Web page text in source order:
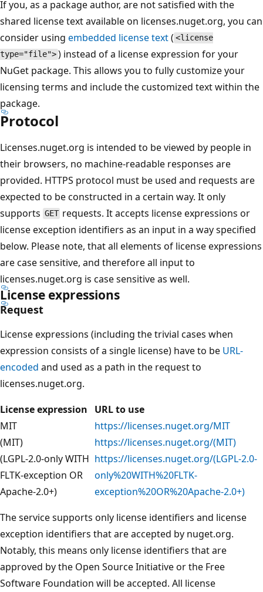
If you, as a package author, are not satisfied with the
shared license text available on licenses.nuget.org, you can
consider using embedded license text( <license
type="file">) instead of a license expression for your
NuGet package. This allows you to fully customize your
licensing terms and include the customized text within the
package.
Protocol
Licenses.nuget.org is intended to be viewed by people in
their browsers, no machine-readable responses are
provided. HTTPS protocol must be used and requests are
expected to be constructed in a certain way. It only
supports GET requests. It accepts license expressions or
license exception identifiers as an input in a way specified
below. Please note, that all elements of license expressions
are case sensitive, and therefore all input to
licenses.nuget.org is case sensitive as well.
License expressions
Request
License expressions (including the trivial cases when
expression consists of a single license) have to be URL-
encoded and used as a path in the request to
licenses.nuget.org.
License expression
URL to use
MIT
https://licenses.nuget.org/MIT
(MIT)
https://licenses.nuget.org/(MIT)
(LGPL-2.0-only WITH
FLTK-exception OR
Apache-2.0+)
https://licenses.nuget.org/(LGPL-2.0-
only%20WITH%20FLTK-
exception%20OR%20Apache-2.0+)
The service supports only license identifiers and license
exception identifiers that are accepted by nuget.org.
Notably, this means only license identifiers that are
approved by the Open Source Initiative or the Free
Software Foundation will be accepted. All license